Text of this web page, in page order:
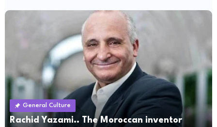
General Culture
Rachid Yazami.. The Moroccan inventor